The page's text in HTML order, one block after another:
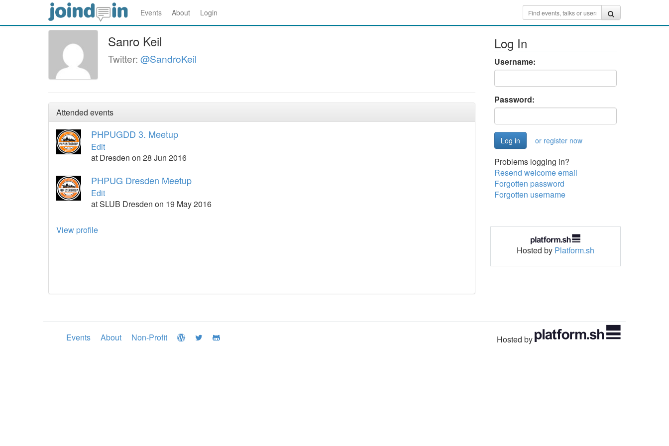
Events About Login
Sanro Keil
Twitter: @SandroKeil
Attended events
PHPUGDD 3. Meetup
Edit
at Dresden on 28 Jun 2016
PHPUG Dresden Meetup
Edit
at SLUB Dresden on 19 May 2016
View profile
Log In
Username:
Password:
or register now
Problems logging in?
Resend welcome email
Forgotten password
Forgotten username
Hosted by Platform.sh
Events About Non-Profit Hosted by